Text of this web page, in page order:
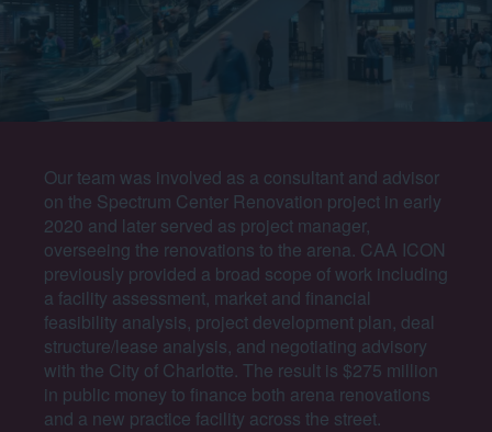
Our team was involved as a consultant and advisor
on the Spectrum Center Renovation project in early
2020 and later served as project manager,
overseeing the renovations to the arena. CAA ICON
previously provided a broad scope of work including
a facility assessment, market and financial
feasibility analysis, project development plan, deal
structure/lease analysis, and negotiating advisory
with the City of Charlotte. The result is $275 million
in public money to finance both arena renovations
and a new practice facility across the street.